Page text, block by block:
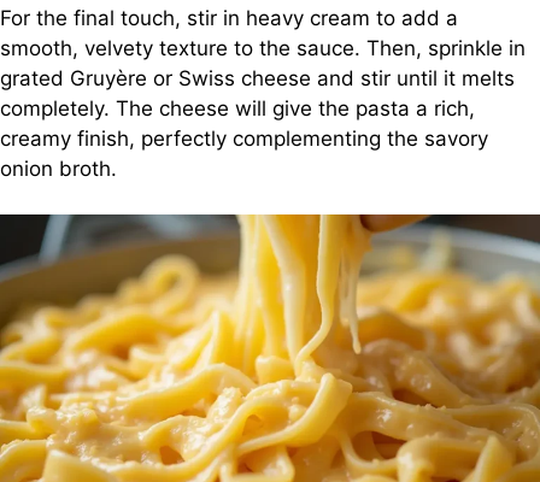
For the final touch, stir in heavy cream to add a
smooth, velvety texture to the sauce. Then, sprinkle in
grated Gruyère or Swiss cheese and stir until it melts
completely. The cheese will give the pasta a rich,
creamy finish, perfectly complementing the savory
onion broth.